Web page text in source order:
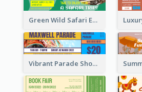
Green Wild Safari Entry Ticket Design Idea
Vibrant Parade Show Ticket Design